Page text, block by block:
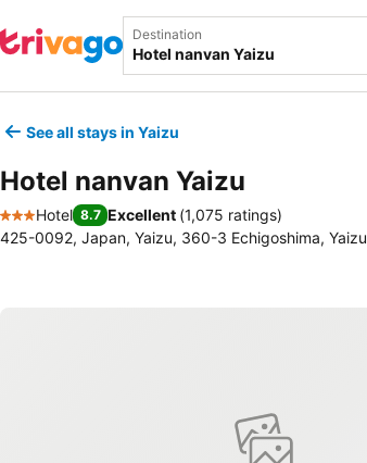
Destination
See all stays in Yaizu
Hotel nanvan Yaizu
3 Stars
Hotel 8.7 Excellent (1,075 ratings)
425-0092, Japan, Yaizu, 360-3 Echigoshima, Yaizu